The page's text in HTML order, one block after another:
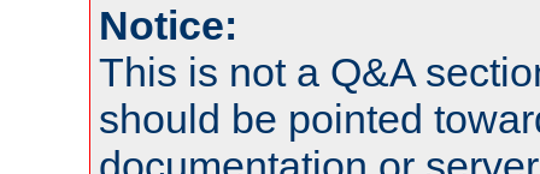
Notice:
This is not a Q&A
should be pointed